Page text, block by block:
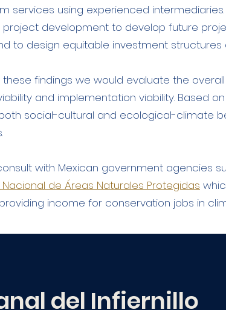
services using experienced
project development to develop future
to design equitable investment structures
these findings we would evaluate the
and implementation viability. Based
social-cultural and ecological-climate
with Mexican government agencies
de Áreas Naturales Protegidas
income for conservation jobs in
del Infiernillo